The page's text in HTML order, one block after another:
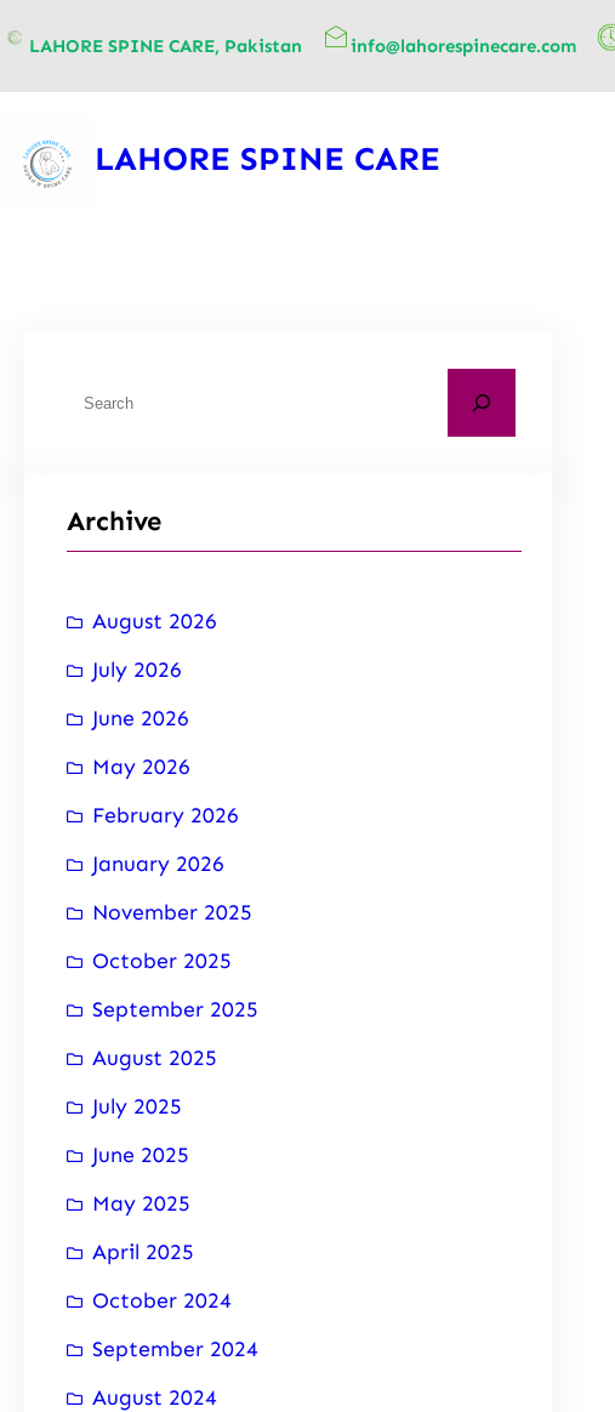
LAHORE SPINE CARE, Pakistan info@lahorespinecare.com
LAHORE SPINE CARE
Archive
August 2026
July 2026
June 2026
May 2026
February 2026
January 2026
November 2025
October 2025
September 2025
August 2025
July 2025
June 2025
May 2025
April 2025
October 2024
September 2024
August 2024